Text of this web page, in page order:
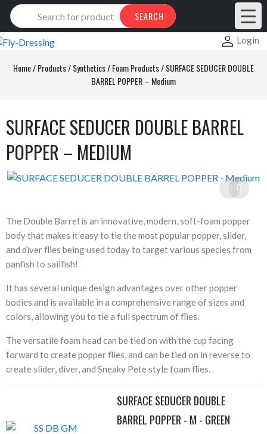
Products
search
SEARCH
Login
Home/Products/Synthetics/Foam Products/SURFACE SEDUCER DOUBLE
BARREL POPPER – Medium
SURFACE SEDUCER DOUBLE BARREL
POPPER – MEDIUM
The Double Barrel is an innovative, modern, soft-foam popper
body that makes it easy to tie the most popular popper, slider,
and diver flies being used today to target various species from
panfish to sailfish!
It has several unique design advantages over other popper
bodies and is available in a comprehensive range of sizes and
colors, allowing you to tie a full spectrum of flies.
The versatile foam head can be tied on with the cup facing
forward to create popper flies, and can be tied on in reverse to
create slider, diver, and Sneaky Pete style foam flies.
SURFACE SEDUCER DOUBLE
BARREL POPPER - M - GREEN